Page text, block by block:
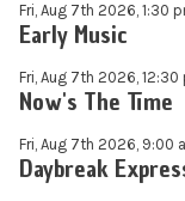
Fri, Aug 7th 2026, 1:30
Early Music
Fri, Aug 7th 2026, 12:30
Now's The Time
Fri, Aug 7th 2026, 9:00
Daybreak